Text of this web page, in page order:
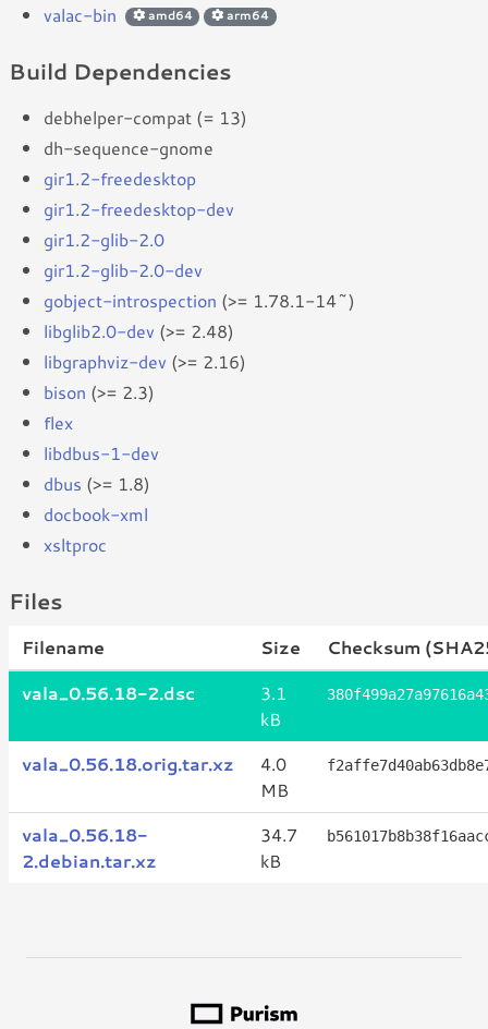
valac-bin amd64 arm64
Build Dependencies
debhelper-compat (= 13)
dh-sequence-gnome
gir1.2-freedesktop
gir1.2-freedesktop-dev
gir1.2-glib-2.0
gir1.2-glib-2.0-dev
gobject-introspection (>= 1.78.1-14~)
libglib2.0-dev (>= 2.48)
libgraphviz-dev (>= 2.16)
bison (>= 2.3)
flex
libdbus-1-dev
dbus (>= 1.8)
docbook-xml
xsltproc
Files
Filename Size
Checksum
vala_0.56.18-2.dsc
3.1
kB
vala_0.56.18.orig.tar.xz
4.0
MB
vala_0.56.18-
2.debian.tar.xz
34.7
kB